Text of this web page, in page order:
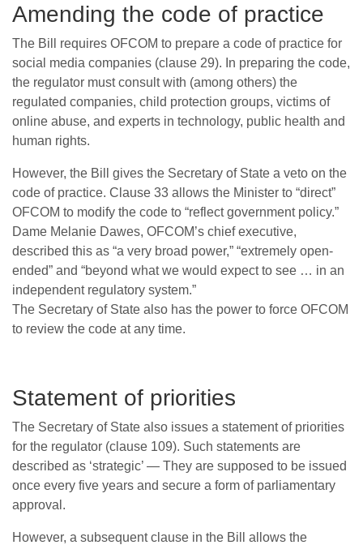
Amending the code of practice
The Bill requires OFCOM to prepare a code of practice for
social media companies (clause 29). In preparing the code,
the regulator must consult with (among others) the
regulated companies, child protection groups, victims of
online abuse, and experts in technology, public health and
human rights.
However, the Bill gives the Secretary of State a veto on the
code of practice. Clause 33 allows the Minister to “direct”
OFCOM to modify the code to “reflect government policy.”
Dame Melanie Dawes, OFCOM’s chief executive,
described this as “a very broad power,” “extremely open-
ended” and “beyond what we would expect to see … in an
independent regulatory system.”
The Secretary of State also has the power to force OFCOM
to review the code at any time.
Statement of priorities
The Secretary of State also issues a statement of priorities
for the regulator (clause 109). Such statements are
described as ‘strategic’ — They are supposed to be issued
once every five years and secure a form of parliamentary
approval.
However, a subsequent clause in the Bill allows the